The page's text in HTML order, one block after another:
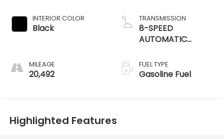
INTERIOR COLOR
Black
MILEAGE
20,492
TRANSMISSION
8-SPEED
AUTOMATIC
FUEL TYPE
Gasoline Fuel
Highlighted Features